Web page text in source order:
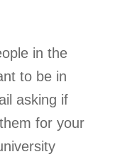
in the
to be in
asking if
for your